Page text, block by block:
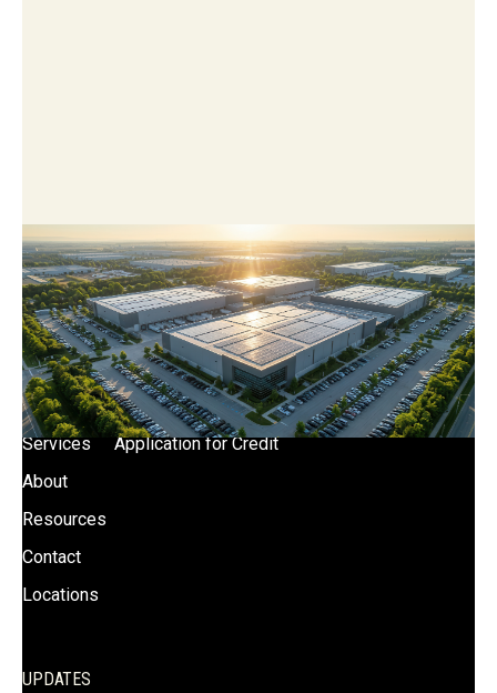
SITE LINKS
News
Blog
Capabilities
Services
About
Resources
Contact
Locations
Certifications
Terms of Use
Privacy Policy
Application for Credit
UPDATES